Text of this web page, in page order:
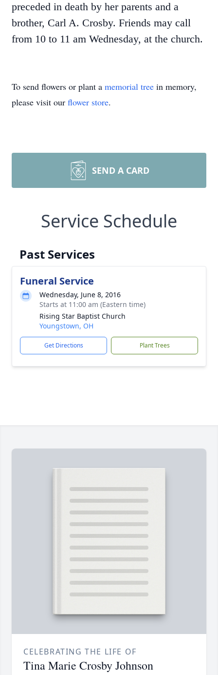
preceded in death by her parents and a
brother, Carl A. Crosby. Friends may call
from 10 to 11 am Wednesday, at the church.
To send flowers or plant a memorial tree in memory,
please visit our flower store.
SEND A CARD
Service Schedule
Past Services
Funeral Service
Wednesday, June 8, 2016
Starts at 11:00 am (Eastern time)
Rising Star Baptist Church
Youngstown, OH
Get Directions Plant Trees
CELEBRATING THE LIFE OF
Tina Marie Crosby Johnson